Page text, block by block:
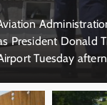
President Donald
Tuesday
in place after last
The incident